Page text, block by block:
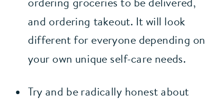
ordering groceries to be delivered,
and ordering takeout. It will look
different for everyone depending on
your own unique self-care needs.
Try and be radically honest about